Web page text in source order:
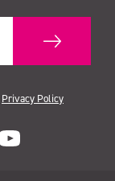
Privacy Policy